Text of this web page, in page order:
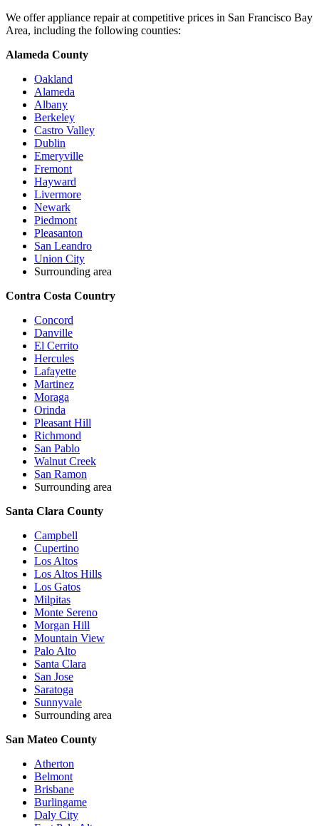
We offer appliance repair at competitive prices in San Francisco Bay
Area, including the following counties:
Alameda County
Oakland
Alameda
Albany
Berkeley
Castro Valley
Dublin
Emeryville
Fremont
Hayward
Livermore
Newark
Piedmont
Pleasanton
San Leandro
Union City
Surrounding area
Contra Costa Country
Concord
Danville
El Cerrito
Hercules
Lafayette
Martinez
Moraga
Orinda
Pleasant Hill
Richmond
San Pablo
Walnut Creek
San Ramon
Surrounding area
Santa Clara County
Campbell
Cupertino
Los Altos
Los Altos Hills
Los Gatos
Milpitas
Monte Sereno
Morgan Hill
Mountain View
Palo Alto
Santa Clara
San Jose
Saratoga
Sunnyvale
Surrounding area
San Mateo County
Atherton
Belmont
Brisbane
Burlingame
Daly City